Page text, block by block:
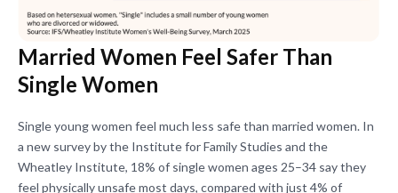
Married Women Feel Safer Than
Single Women
Single young women feel much less safe than married women. In
a new survey by the Institute for Family Studies and the
Wheatley Institute, 18% of single women ages 25–34 say they
feel physically unsafe most days, compared with just 4% of